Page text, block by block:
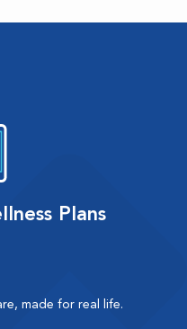
Plans
made for real life.